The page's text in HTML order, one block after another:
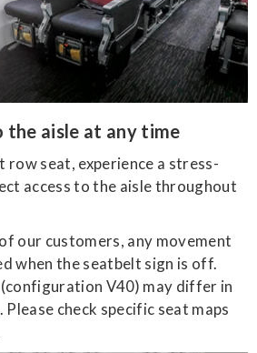
the aisle at any time
row seat, experience a stress-
access to the aisle throughout
our customers, any movement
when the seatbelt sign is off.
V40) may differ in
Please check specific seat maps